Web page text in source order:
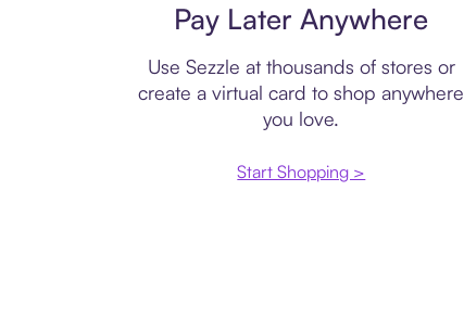
Pay Later Anywhere
Use Sezzle at thousands of stores or
create a virtual card to shop anywhere
you love.
Start Shopping >